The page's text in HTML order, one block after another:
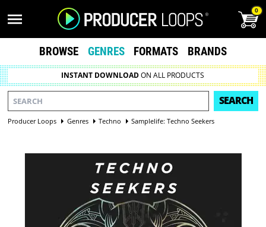
0
BROWSE GENRES FORMATS BRANDS
INSTANT DOWNLOADON ALL PRODUCTS
SEARCH
Producer Loops Genres Techno Samplelife: Techno Seekers